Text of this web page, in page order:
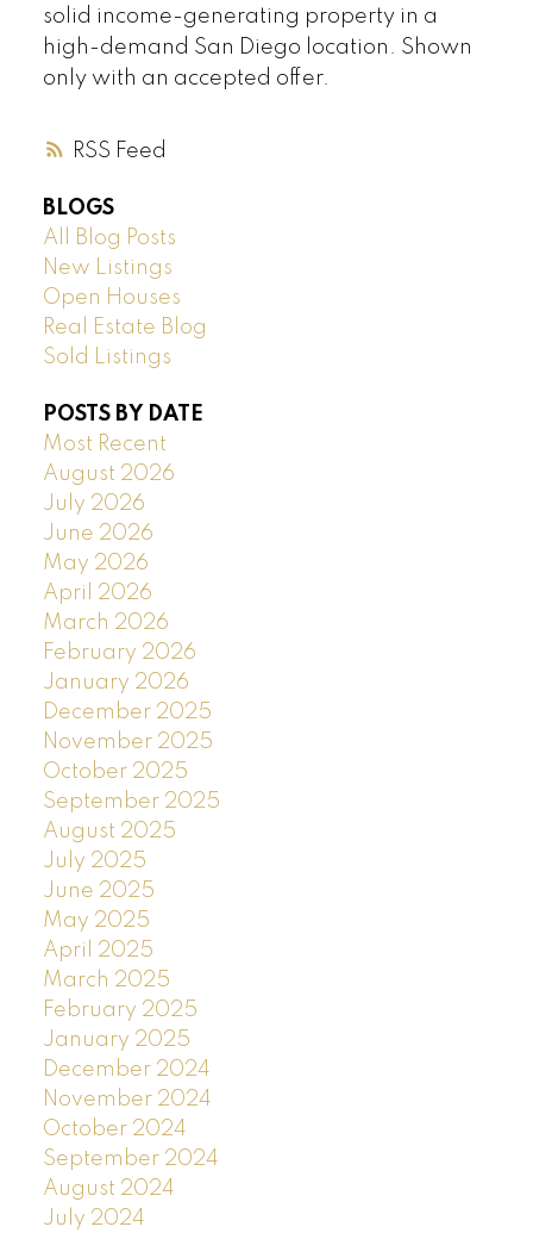
RSS
solid income-generating property in a
high-demand San Diego location. Shown
only with an accepted offer.
BLOGS
All Blog Posts
New Listings
Open Houses
Real Estate Blog
Sold Listings
POSTS BY DATE
Most Recent
August 2026
July 2026
June 2026
May 2026
April 2026
March 2026
February 2026
January 2026
December 2025
November 2025
October 2025
September 2025
August 2025
July 2025
June 2025
May 2025
April 2025
March 2025
February 2025
January 2025
December 2024
November 2024
October 2024
September 2024
August 2024
July 2024